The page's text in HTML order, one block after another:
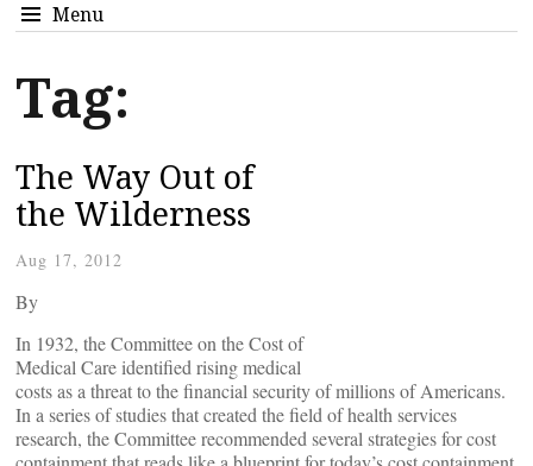
Menu
Tag:
The Way Out of
the Wilderness
Aug 17, 2012
By
In 1932, the Committee on the Cost of
Medical Care identified rising medical
costs as a threat to the financial security of millions of Americans.
In a series of studies that created the field of health services
research, the Committee recommended several strategies for cost